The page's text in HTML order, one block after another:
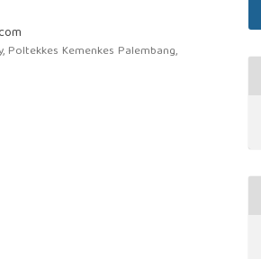
Kemenkes Palembang,